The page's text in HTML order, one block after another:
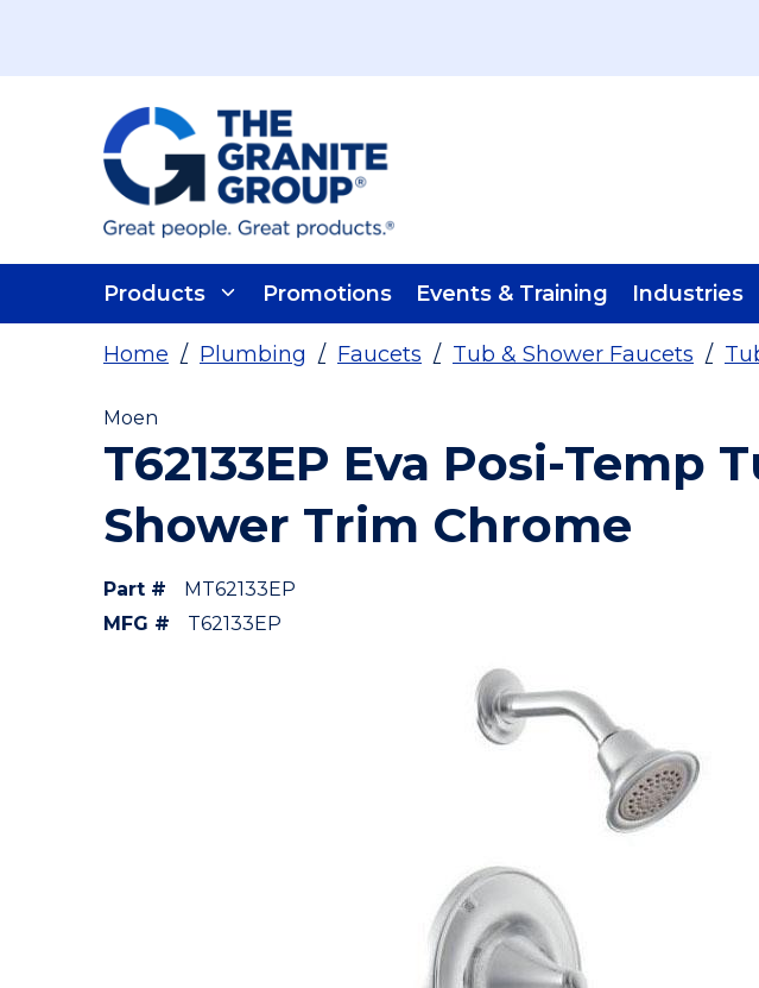
Products Promotions Events & Training Industries
Home / Plumbing / Faucets / Tub & Shower Faucets /
Moen
T62133EP Eva Posi-Temp
Shower Trim Chrome
Part #
MT62133EP
MFG #
T62133EP